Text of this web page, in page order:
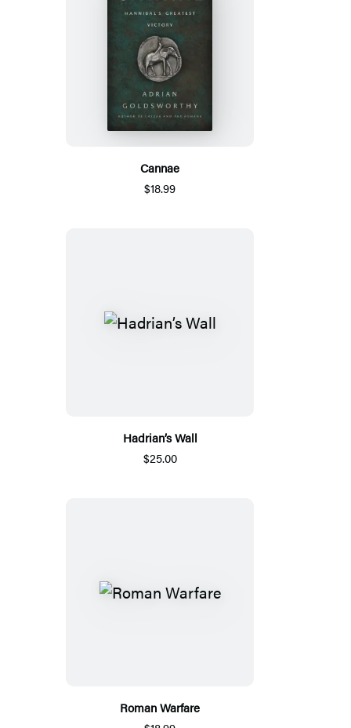
Cannae
$18.99
Hadrian’s Wall
$25.00
Roman Warfare